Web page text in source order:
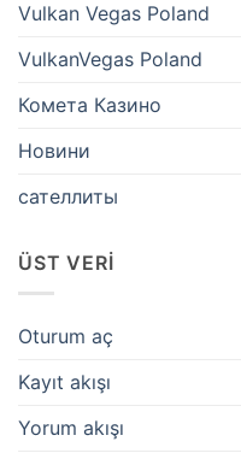
Vulkan Vegas Poland
VulkanVegas Poland
Комета Казино
Новини
сателлиты
ÜST VERI
Oturum aç
Kayıt akışı
Yorum akışı